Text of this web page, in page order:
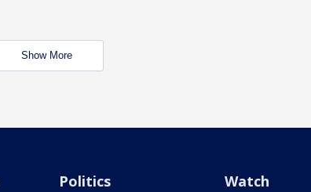
Show More
Politics Watch